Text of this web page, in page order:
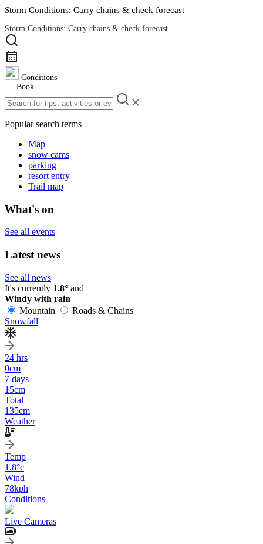
Storm Conditions: Carry chains & check forecast
Storm Conditions: Carry chains & check forecast
Road Conditions
Conditions
Book
Popular search terms
Map
snow cams
parking
resort entry
Trail map
What's on
See all events
Latest news
See all news
It's currently 1.8° and
Windy with rain
Mountain
Roads & Chains
Snowfall
24 hrs
0cm
7 days
15cm
Total
135cm
Weather
Temp
1.8°c
Wind
78kph
Conditions
Live Cameras